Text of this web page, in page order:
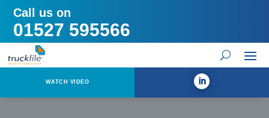
Call us on
01527 595566
WATCH VIDEO